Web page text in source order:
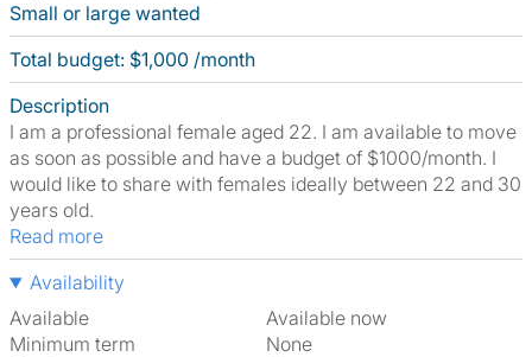
Small or large wanted
Total budget: $1,000 /month
Description
I am a professional female aged 22. I am available to move
as soon as possible and have a budget of $1000/month. I
would like to share with females ideally between 22 and 30
years old.
Read more
Availability
Available
Available now
Minimum term
None